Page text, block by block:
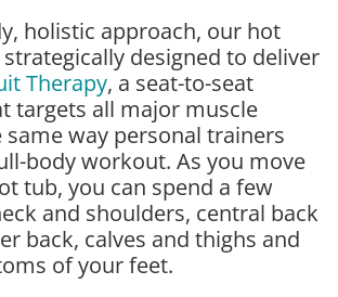
holistic approach, our hot
designed to deliver
Therapy, a seat-to-seat
targets all major muscle
way personal trainers
body workout. As you move
tub, you can spend a few
and shoulders, central back
back, calves and thighs and
of your feet.